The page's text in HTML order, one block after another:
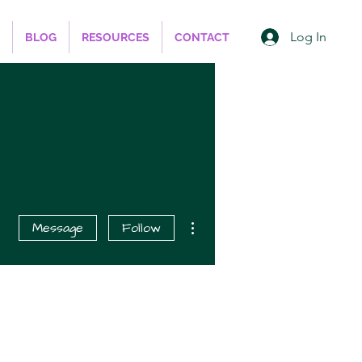
BLOG RESOURCES CONTACT Log In
Message Follow